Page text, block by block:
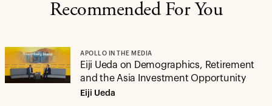
Recommended For You
APOLLO IN THE MEDIA
Eiji Ueda on Demographics, Retirement
and the Asia Investment Opportunity
Eiji Ueda